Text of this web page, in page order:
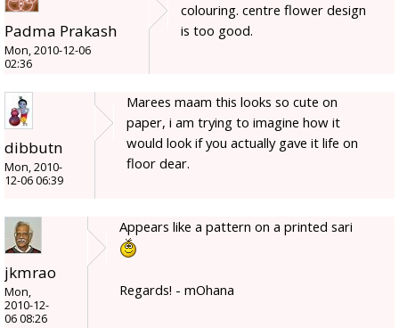
Padma Prakash
Mon, 2010-12-06
02:36
colouring. centre flower design
is too good.
dibbutn
Mon, 2010-
12-06 06:39
Marees maam this looks so cute on
paper, i am trying to imagine how it
would look if you actually gave it life on
floor dear.
jkmrao
Mon,
2010-12-
06 08:26
Appears like a pattern on a printed sari
Regards! - mOhana